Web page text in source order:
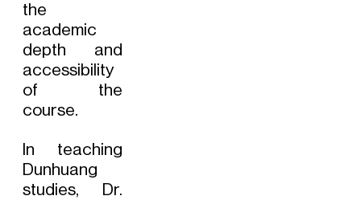
the
academic
depth and
accessibility
of the
course.
In teaching
Dunhuang
studies, Dr.